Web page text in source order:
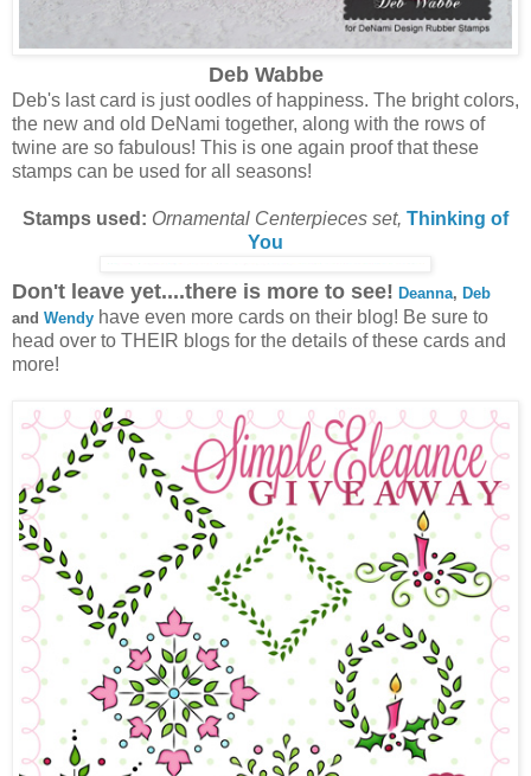
Deb Wabbe
Deb's last card is just oodles of happiness. The bright colors,
the new and old DeNami together, along with the rows of
twine are so fabulous! This is one again proof that these
stamps can be used for all seasons!
Stamps used: Ornamental Centerpieces set, Thinking of
You
Don't leave yet....there is more to see! Deanna, Deb
and Wendy have even more cards on their blog! Be sure to
head over to THEIR blogs for the details of these cards and
more!